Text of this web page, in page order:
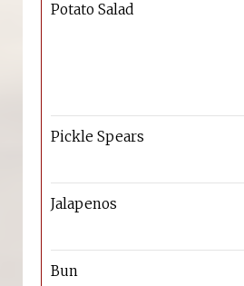
Potato Salad
Pickle Spears
Jalapenos
Bun